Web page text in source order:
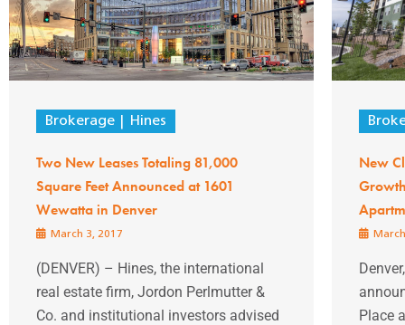
Brokerage Hines
Two New Leases Totaling 81,000
Square Feet Announced at 1601
Wewatta in Denver
March 3, 2017
(DENVER) – Hines, the international
real estate firm, Jordon Perlmutter &
Co. and institutional investors advised
New
Place